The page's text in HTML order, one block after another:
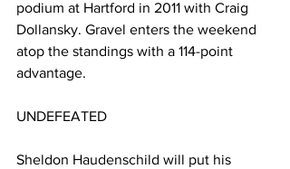
podium at Hartford in 2011 with Craig
Dollansky. Gravel enters the weekend
atop the standings with a 114-point
advantage.
UNDEFEATED
Sheldon Haudenschild will put his